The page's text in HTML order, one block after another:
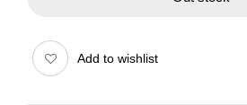
Add to wishlist